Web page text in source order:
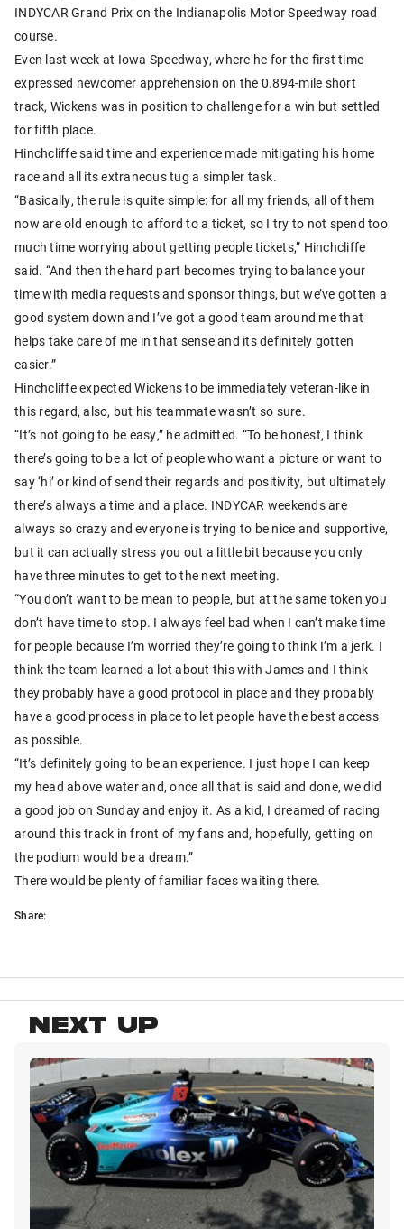
INDYCAR Grand Prix on the Indianapolis Motor Speedway road
course.
Even last week at Iowa Speedway, where he for the first time
expressed newcomer apprehension on the 0.894-mile short
track, Wickens was in position to challenge for a win but settled
for fifth place.
Hinchcliffe said time and experience made mitigating his home
race and all its extraneous tug a simpler task.
“Basically, the rule is quite simple: for all my friends, all of them
now are old enough to afford to a ticket, so I try to not spend too
much time worrying about getting people tickets,” Hinchcliffe
said. “And then the hard part becomes trying to balance your
time with media requests and sponsor things, but we’ve gotten a
good system down and I’ve got a good team around me that
helps take care of me in that sense and its definitely gotten
easier.”
Hinchcliffe expected Wickens to be immediately veteran-like in
this regard, also, but his teammate wasn’t so sure.
“It’s not going to be easy,” he admitted. “To be honest, I think
there’s going to be a lot of people who want a picture or want to
say ‘hi’ or kind of send their regards and positivity, but ultimately
there’s always a time and a place. INDYCAR weekends are
always so crazy and everyone is trying to be nice and supportive,
but it can actually stress you out a little bit because you only
have three minutes to get to the next meeting.
“You don’t want to be mean to people, but at the same token you
don’t have time to stop. I always feel bad when I can’t make time
for people because I’m worried they’re going to think I’m a jerk. I
think the team learned a lot about this with James and I think
they probably have a good protocol in place and they probably
have a good process in place to let people have the best access
as possible.
“It’s definitely going to be an experience. I just hope I can keep
my head above water and, once all that is said and done, we did
a good job on Sunday and enjoy it. As a kid, I dreamed of racing
around this track in front of my fans and, hopefully, getting on
the podium would be a dream.”
There would be plenty of familiar faces waiting there.
Share:
NEXT UP